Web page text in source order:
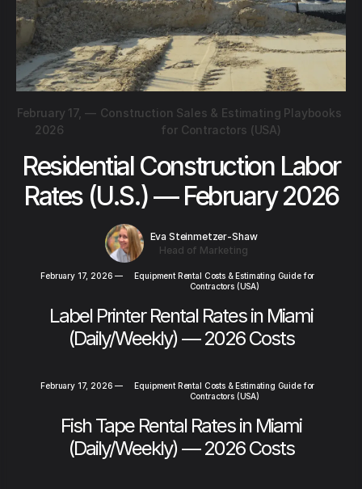
February 17,
2026
— Construction Sales & Estimating Playbooks
for Contractors (USA)
Residential Construction Labor
Rates (U.S.) — February 2026
Eva Steinmetzer-Shaw
Head of Marketing
February 17, 2026 —
Equipment Rental Costs & Estimating Guide for
Contractors (USA)
Label Printer Rental Rates in Miami
(Daily/Weekly) — 2026 Costs
February 17, 2026 —
Equipment Rental Costs & Estimating Guide for
Contractors (USA)
Fish Tape Rental Rates in Miami
(Daily/Weekly) — 2026 Costs